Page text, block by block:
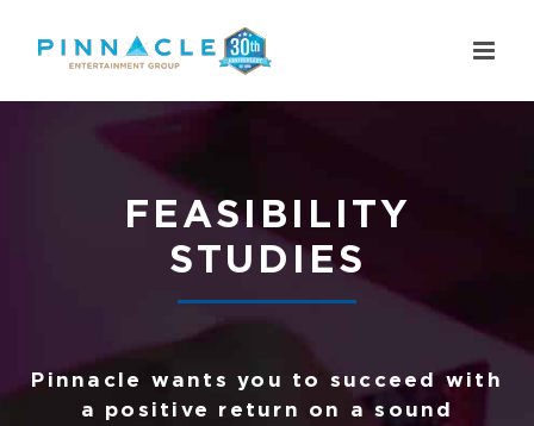
FEASIBILITY
STUDIES
Pinnacle wants you to succeed with
a positive return on a sound